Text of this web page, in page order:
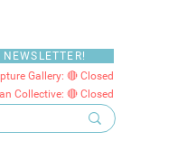
NEWSLETTER!
Gallery: 🔴 Closed
Collective: 🔴 Closed